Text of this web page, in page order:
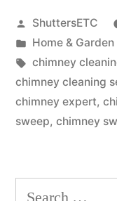
Posted
by
ShuttersETC
Posted
in
Home & Garden
Tags:
chimney
chimney cleaning
chimney expert,
sweep, chimney
Search